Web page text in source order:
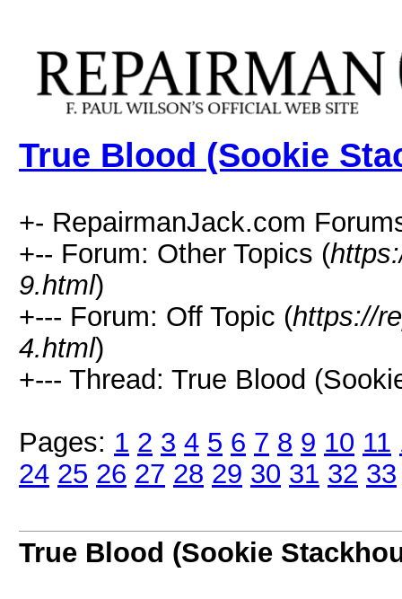
True Blood (Sookie
+- RepairmanJack.com
+-- Forum: Other Topics (
9.html)
+--- Forum: Off Topic (https://
4.html)
+--- Thread: True Blood
Pages: 1 2 3 4 5 6 7 8 9 10 11
24 25 26 27 28 29 30 31 32 33
True Blood (Sookie